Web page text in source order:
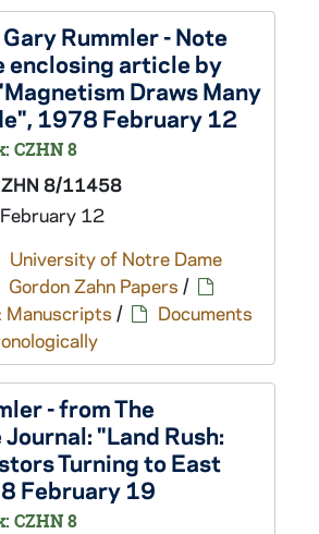
Rummler - Note
enclosing article by
Draws Many
1978 February 12
CZHN 8
8/11458
12
University of Notre Dame
Gordon Zahn Papers /
Manuscripts /
Documents
- from The
"Land Rush:
Turning to East
February 19
CZHN 8